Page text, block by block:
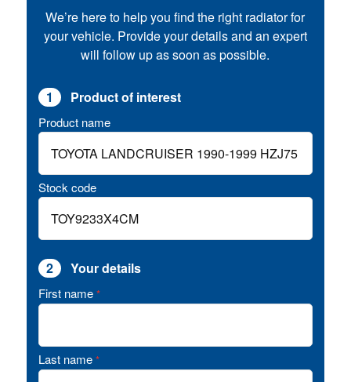
We’re here to help you find the right radiator for
your vehicle. Provide your details and an expert
will follow up as soon as possible.
1 Product of interest
Product name
Stock code
2 Your details
First name *
Last name *